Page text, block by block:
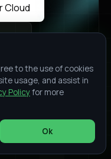
Cloud
Cloud
Start your
to the use of cookies
usage, and assist in
Policyfor more
Ok